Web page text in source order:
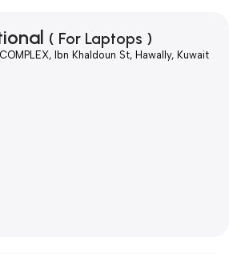
( For Laptops )
Ibn Khaldoun St, Hawally, Kuwait